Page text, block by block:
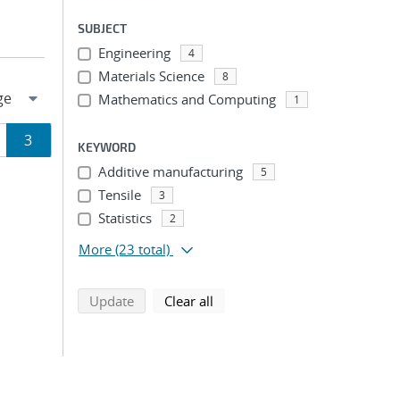
Page
3
SUBJECT
Engineering 4
Materials Science 8
Mathematics and Computing 1
KEYWORD
Additive manufacturing 5
Tensile 3
Statistics 2
More (23 total)
Updatesearch using selected filters
Clear all